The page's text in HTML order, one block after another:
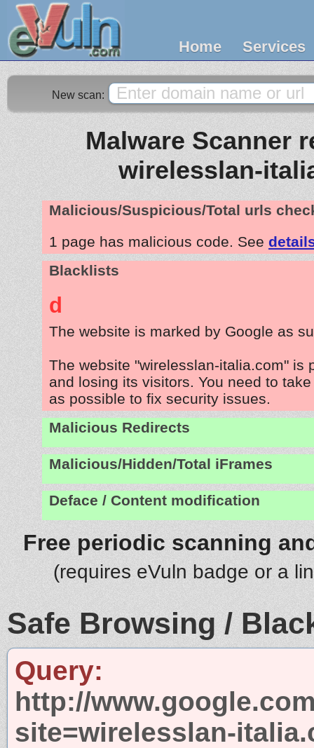
Home Services
New scan:
Malware Scanner
wirelesslan-
Malicious/Suspicious/Total urls
1 page has malicious code. See
Blacklists
d
The website is marked by Google as
The website "wirelesslan-italia.com" is
and losing its visitors. You need to
as possible to fix security issues.
Malicious Redirects
Malicious/Hidden/Total iFrames
Deface / Content modification
Free periodic scanning
(requires eVuln badge or a
Safe Browsing /
Query:
http://
site=wirelesslan-